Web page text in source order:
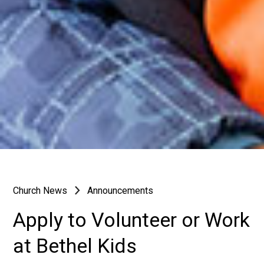
Church News Announcements
Apply to Volunteer or Work
at Bethel Kids